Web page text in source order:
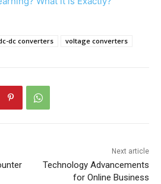
dc converters voltage converters
Next article
Technology Advancements
for Online Business